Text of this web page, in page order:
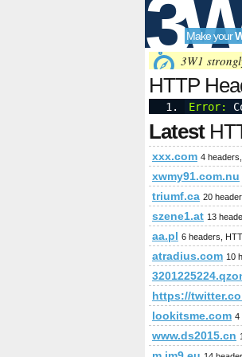
Make your
3W1
HTTP
Error:
Latest
xxx.com 4
xwmy91.com.nu
triumf.ca 20
szene1.at 13
aa.pl 6 headers,
atradius.com 10
https://
lookitsme.com 4
www.ds2015.cn